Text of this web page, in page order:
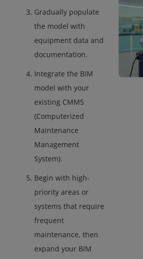
Gradually populate
the model with
equipment data and
documentation.
Integrate the BIM
model with your
existing CMMS
(Computerized
Maintenance
Management
System).
Begin with high-
priority areas or
systems that require
frequent
maintenance, then
expand your BIM